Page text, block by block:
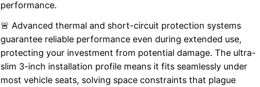
performance.
🚨 Advanced thermal and short-circuit protection systems
guarantee reliable performance even during extended use,
protecting your investment from potential damage. The ultra-
slim 3-inch installation profile means it fits seamlessly under
most vehicle seats, solving space constraints that plague